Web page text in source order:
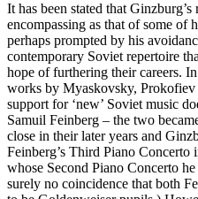
It has been stated that
encompassing as that of some of
perhaps prompted by his
contemporary Soviet repertoire
hope of furthering their careers.
works by Myaskovsky,
support for ‘new’ Soviet music
Samuil Feinberg – the two
close in their later years and
Feinberg’s Third Piano
whose Second Piano Concerto
surely no coincidence that both